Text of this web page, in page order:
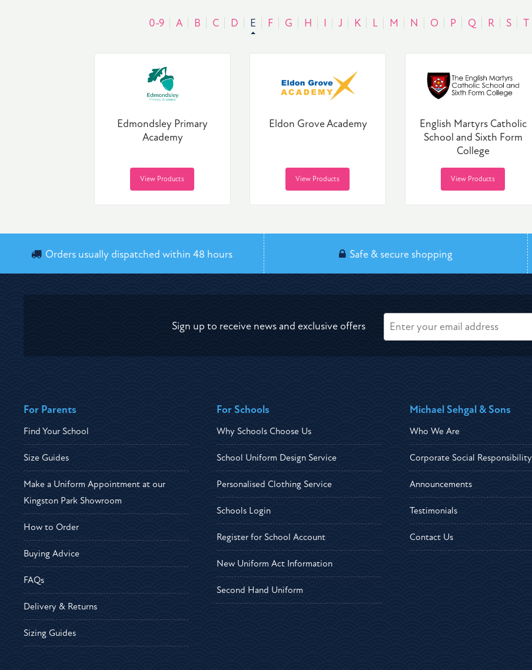
0-9 A B C D E F G H I J K L M N O P Q R S T
Edmondsley Primary
Academy
View Products
Eldon Grove Academy
View Products
English Martyrs Catholic
School and Sixth Form
College
View Products
Orders usually dispatched within 48 hours Safe & secure shopping
Sign up to receive news and exclusive offers
For Parents
Find Your School
Size Guides
Make a Uniform Appointment at our
Kingston Park Showroom
How to Order
Buying Advice
FAQs
Delivery & Returns
Sizing Guides
For Schools
Why Schools Choose Us
School Uniform Design Service
Personalised Clothing Service
Schools Login
Register for School Account
New Uniform Act Information
Second Hand Uniform
Michael Sehgal & Sons
Who We Are
Corporate Social Responsibility
Announcements
Testimonials
Contact Us